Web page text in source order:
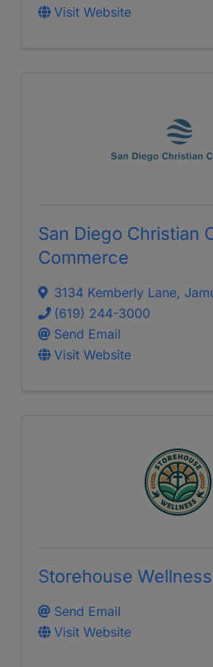
Visit Website
San Diego Christian
Commerce
3134 Kemberly Lane,
(619) 244-3000
Send Email
Visit Website
Storehouse Wellness
Send Email
Visit Website